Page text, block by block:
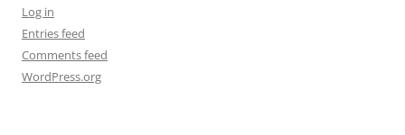
Log in
Entries feed
Comments feed
WordPress.org